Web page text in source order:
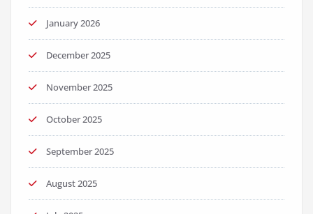
January 2026
December 2025
November 2025
October 2025
September 2025
August 2025